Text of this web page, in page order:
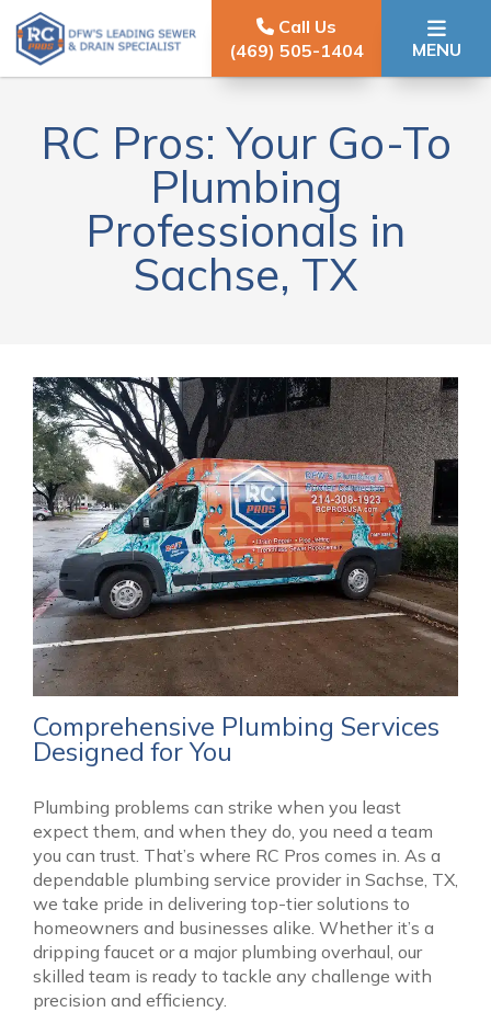
Skip to content
Call Us
(469) 505-1404
MENU
RC Pros: Your Go-To
Plumbing
Professionals in
Sachse, TX
Comprehensive Plumbing Services
Designed for You
Plumbing problems can strike when you least
expect them, and when they do, you need a team
you can trust. That’s where RC Pros comes in. As a
dependable plumbing service provider in Sachse, TX,
we take pride in delivering top-tier solutions to
homeowners and businesses alike. Whether it’s a
dripping faucet or a major plumbing overhaul, our
skilled team is ready to tackle any challenge with
precision and efficiency.